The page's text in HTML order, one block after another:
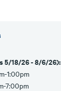
5/18/26 - 8/6/26):